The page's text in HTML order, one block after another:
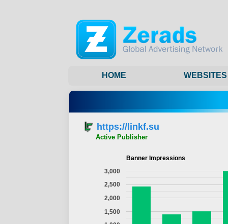
HOME WEBSITES
https://linkf.su
Active Publisher
Banner Impressions
1,500
2,000
2,500
3,000